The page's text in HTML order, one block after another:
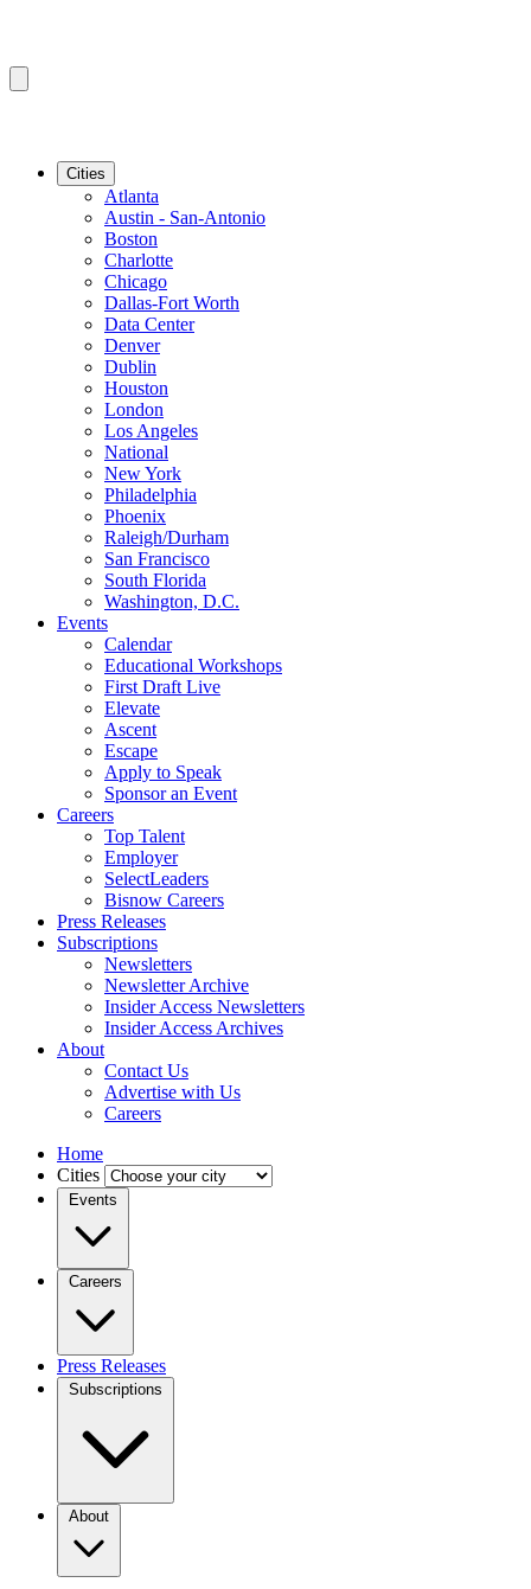
Cities
Atlanta
Austin - San-Antonio
Boston
Charlotte
Chicago
Dallas-Fort Worth
Data Center
Denver
Dublin
Houston
London
Los Angeles
National
New York
Philadelphia
Phoenix
Raleigh/Durham
San Francisco
South Florida
Washington, D.C.
Events
Calendar
Educational Workshops
First Draft Live
Elevate
Ascent
Escape
Apply to Speak
Sponsor an Event
Careers
Top Talent
Employer
SelectLeaders
Bisnow Careers
Press Releases
Subscriptions
Newsletters
Newsletter Archive
Insider Access Newsletters
Insider Access Archives
About
Contact Us
Advertise with Us
Careers
Home
Cities
Events
Careers
Press Releases
Subscriptions
About